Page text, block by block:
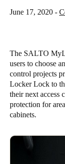
Korean
KoreanEnglish
Singapore
English
Hong Kong
English
June 17, 2020 -
The SALTO
users to choose
control projects
Locker Lock to
their next access
protection for
cabinets.